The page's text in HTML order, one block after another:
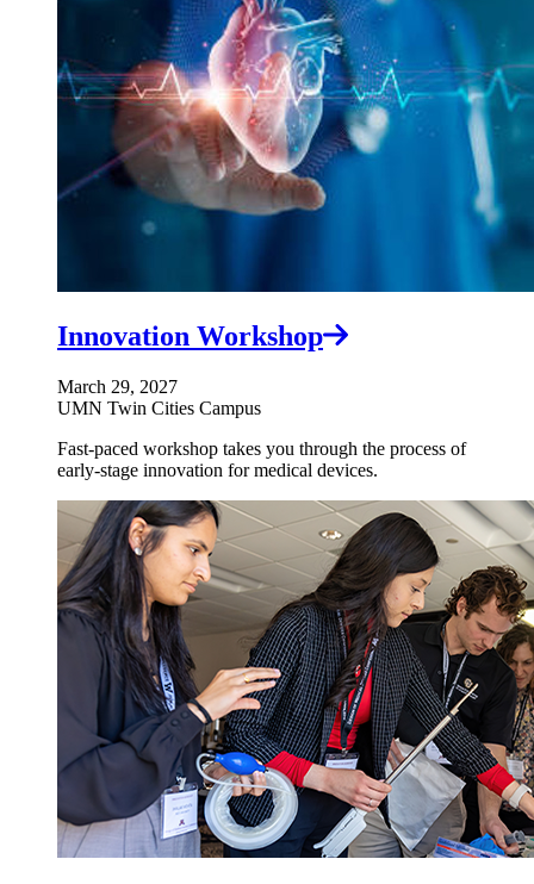
Innovation Workshop
March 29, 2027
UMN Twin Cities Campus
Fast-paced workshop takes you through the process of
early-stage innovation for medical devices.